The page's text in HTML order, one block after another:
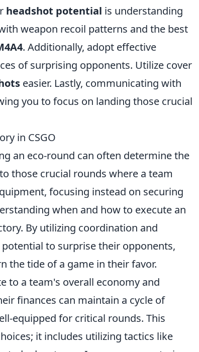
headshot potential is understanding
weapon recoil patterns and the best
. Additionally, adopt effective
of surprising opponents. Utilize cover
easier. Lastly, communicating with
you to focus on landing those crucial
in CSGO
an eco-round can often determine the
those crucial rounds where a team
focusing instead on securing
when and how to execute an
By utilizing coordination and
to surprise their opponents,
the tide of a game in their favor.
to a team's overall economy and
finances can maintain a cycle of
equipped for critical rounds. This
it includes utilizing tactics like